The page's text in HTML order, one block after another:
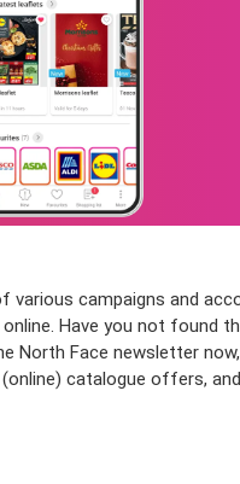
various campaigns and
Have you not found
North Face newsletter
catalogue offers,